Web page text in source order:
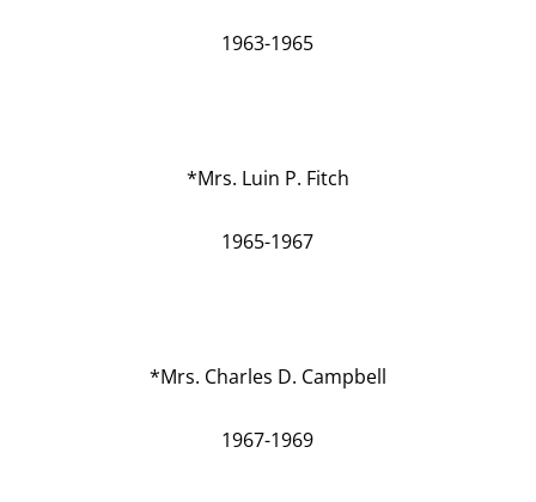
1963-1965
*Mrs. Luin P. Fitch
1965-1967
*Mrs. Charles D. Campbell
1967-1969